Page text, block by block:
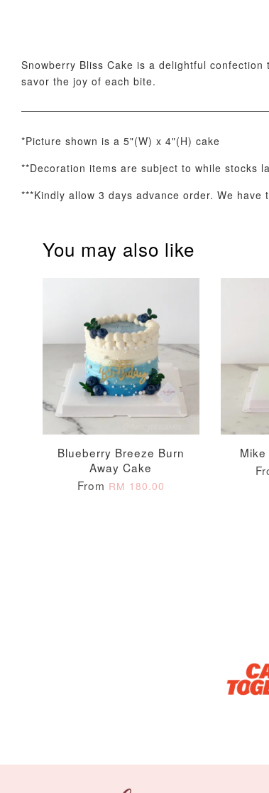
RM 78.00
- + RM 78.00
Optional Add-On: Candle
Firework Sparkler
Candle
RM 5.00 - +
Champagne
Birthday
Piece Set)
Snowberry Bliss Cake is a delightful
savor the joy of each bite.
*Picture shown is a 5"(W) x 4"(H) cake
**Decoration items are subject to while stocks
***Kindly allow 3 days advance order. We
You may also like
Blueberry Breeze Burn
Away Cake
From RM 180.00